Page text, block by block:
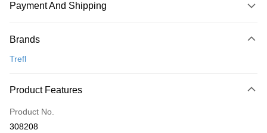
Payment And Shipping
Credit Card
Only supports Maybank, CIMB Bank, Public Bank, RHB Bank, Hong
Boost
Brands
Trefl
Product Features
Product No.
308208